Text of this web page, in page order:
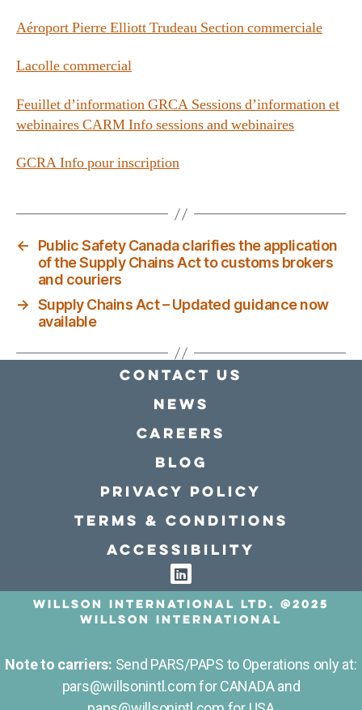
Aéroport Pierre Elliott Trudeau Section commerciale
Lacolle commercial
Feuillet d’information GRCA Sessions d’information et
webinaires CARM Info sessions and webinaires
GCRA Info pour inscription
←
Public Safety Canada clarifies the application
of the Supply Chains Act to customs brokers
and couriers
→ Supply Chains Act – Updated guidance now
available
Contact Us
news
Careers
Blog
Privacy policy
Terms & conditions
Accessibility
Willson International LTD. @2025
Willson International
Note to carriers: Send PARS/PAPS to Operations only at:
pars@willsonintl.com for CANADA and